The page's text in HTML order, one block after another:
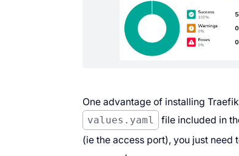
One advantage of installing
values.yaml
file included in
(iethe access port), you just need